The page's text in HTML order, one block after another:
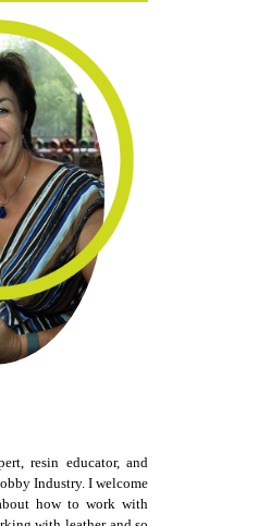
resin educator, and
Industry. I welcome
how to work with